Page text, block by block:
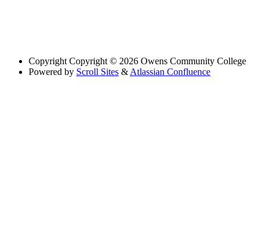
Copyright Copyright © 2026 Owens Community College
Powered by Scroll Sites & Atlassian Confluence